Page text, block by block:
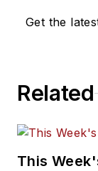
Get the
Related
This